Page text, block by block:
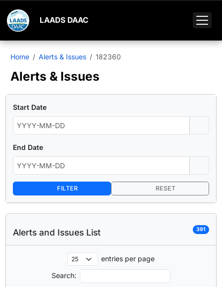
LAADS DAAC
Home Alerts & Issues 182360
Alerts & Issues
Start Date
End Date
FILTER RESET
Alerts and Issues List 391
entries per page
Search: